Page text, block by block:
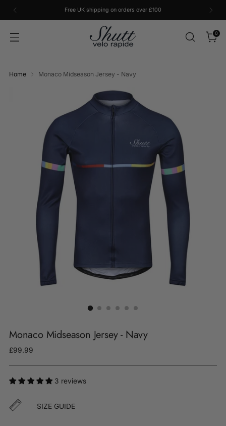
Free UK shipping on orders over £100
0
Home Monaco Midseason Jersey - Navy
Monaco Midseason Jersey - Navy
Regular
£99.99
3 reviews
SIZE GUIDE